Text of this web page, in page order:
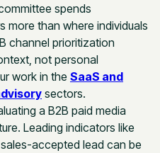
spends
more than where individuals
channel prioritization
not personal
work in the SaaS and
sectors.
a B2B paid media
Leading indicators like
accepted lead can be